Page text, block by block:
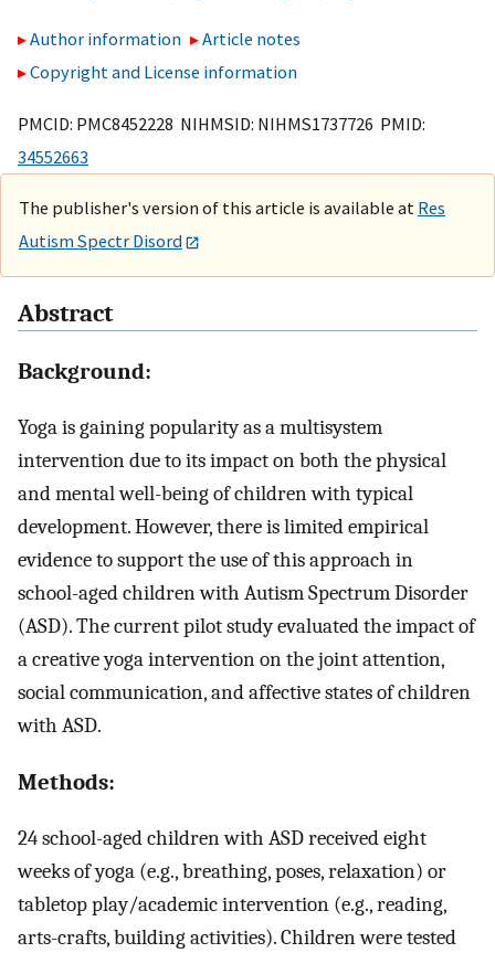
Author information
Article notes
Copyright and License information
PMCID: PMC8452228 NIHMSID: NIHMS1737726 PMID:
34552663
The publisher's version of this article is available at Res
Autism Spectr Disord
Abstract
Background:
Yoga is gaining popularity as a multisystem
intervention due to its impact on both the physical
and mental well-being of children with typical
development. However, there is limited empirical
evidence to support the use of this approach in
school-aged children with Autism Spectrum Disorder
(ASD). The current pilot study evaluated the impact of
a creative yoga intervention on the joint attention,
social communication, and affective states of children
with ASD.
Methods:
24 school-aged children with ASD received eight
weeks of yoga (e.g., breathing, poses, relaxation) or
tabletop play/academic intervention (e.g., reading,
arts-crafts, building activities). Children were tested